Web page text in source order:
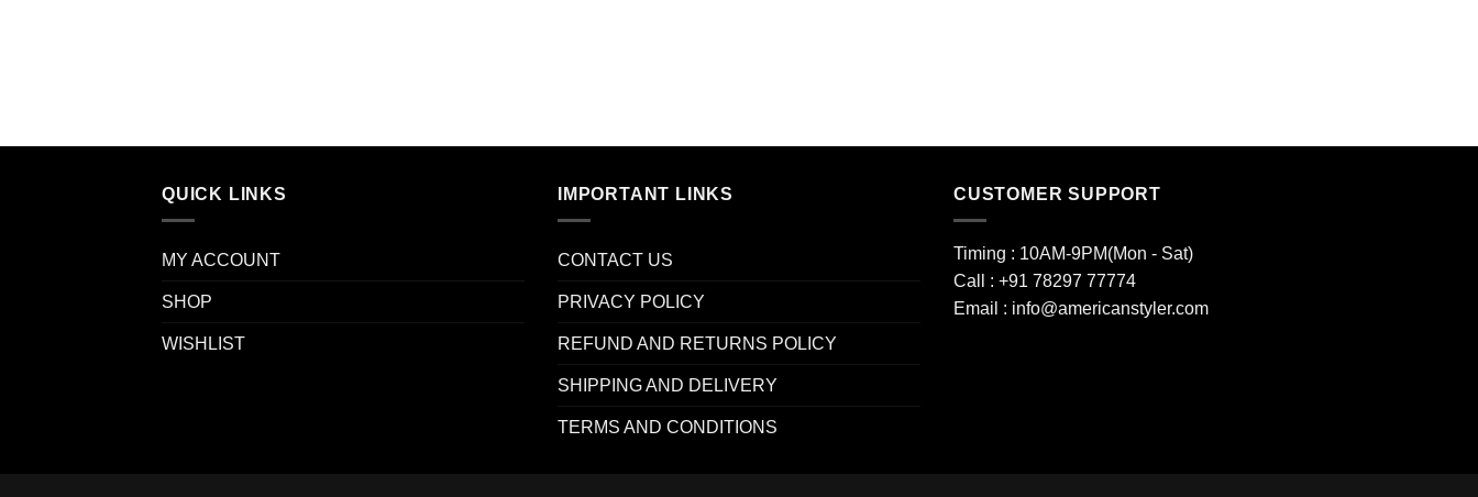
QUICK LINKS
MY ACCOUNT
SHOP
WISHLIST
IMPORTANT LINKS
CONTACT US
PRIVACY POLICY
REFUND AND RETURNS POLICY
SHIPPING AND DELIVERY
TERMS AND CONDITIONS
CUSTOMER SUPPORT
Timing : 10AM-9PM(Mon - Sat)
Call : +91 78297 77774
Email : info@americanstyler.com